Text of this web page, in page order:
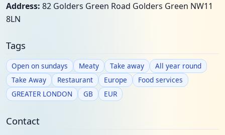
Address: 82 Golders Green Road Golders Green NW11
8LN
Tags
Open on sundays Meaty Take away
All year round
Take Away
Restaurant Europe
Food services
GREATER LONDON
GB EUR
Contact